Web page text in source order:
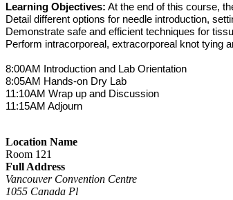
Learning Objectives: At the end of this course,
Detail different options for needle introduction,
Demonstrate safe and efficient techniques for
Perform intracorporeal, extracorporeal knot tying
8:00AM Introduction and Lab Orientation
8:05AM Hands-on Dry Lab
11:10AM Wrap up and Discussion
11:15AM Adjourn
Location Name
Room 121
Full Address
Vancouver Convention Centre
1055 Canada Pl